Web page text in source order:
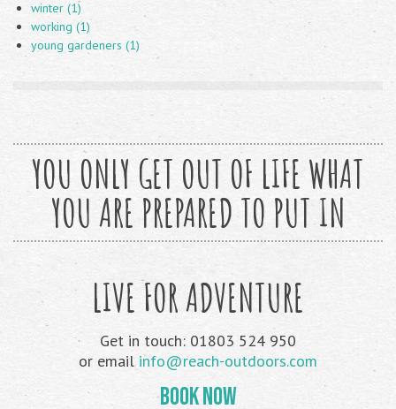
winter (1)
working (1)
young gardeners (1)
YOU ONLY GET OUT OF LIFE WHAT
YOU ARE PREPARED TO PUT IN
LIVE FOR ADVENTURE
Get in touch: 01803 524 950
or email info@reach-outdoors.com
BOOK NOW